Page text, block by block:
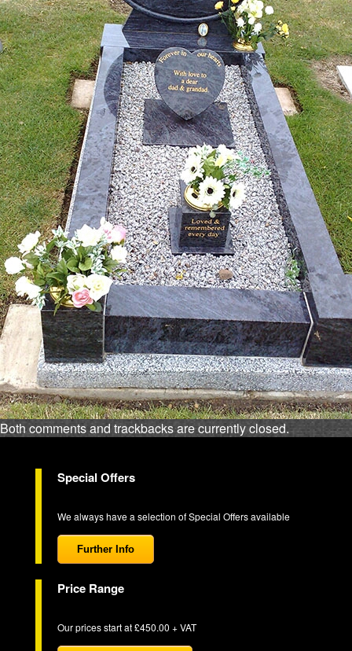
Both comments and trackbacks are currently closed.
Special Offers
We always have a selection of Special Offers available
Further Info
Price Range
Our prices start at £450.00 + VAT